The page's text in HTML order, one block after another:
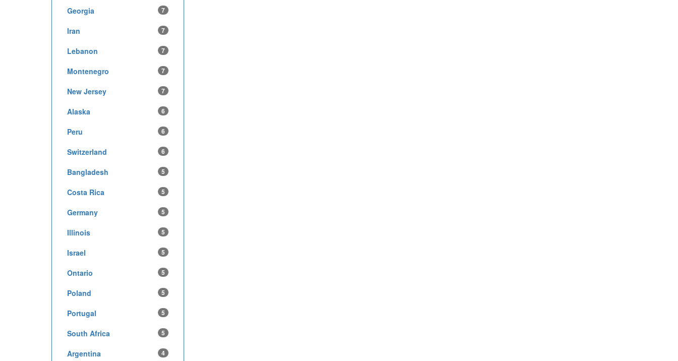
Georgia 7
Iran 7
Lebanon 7
Montenegro 7
New Jersey 7
Alaska 6
Peru 6
Switzerland 6
Bangladesh 5
Costa Rica 5
Germany 5
Illinois 5
Israel 5
Ontario 5
Poland 5
Portugal 5
South Africa 5
Argentina 4